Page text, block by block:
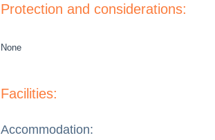
Protection and considerations:
None
Facilities:
Accommodation: